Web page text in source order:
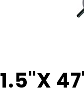
Purchase
1.5"X 47"
1.5"X